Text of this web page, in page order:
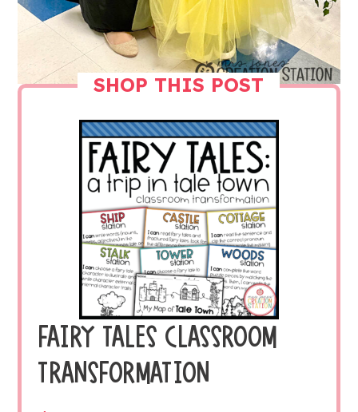
SHOP THIS POST
FAIRY TALES CLASSROOM
TRANSFORMATION